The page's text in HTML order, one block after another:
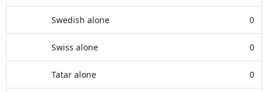
Swedish alone 0
Swiss alone 0
Tatar alone 0